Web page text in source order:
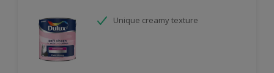
Unique creamy texture